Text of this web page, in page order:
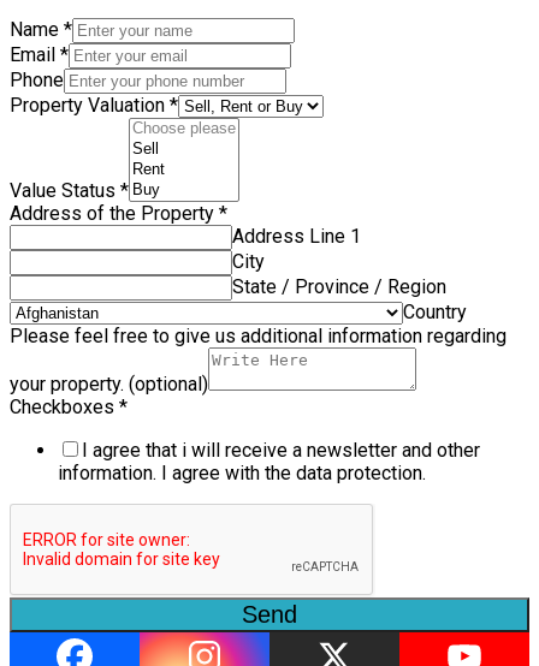
Name *
Email *
Phone
Property Valuation *
Value Status *
Address of the Property *
Address Line 1
City
State / Province / Region
Country
Please feel free to give us additional information regarding
your property. (optional)
Checkboxes *
I agree that i will receive a newsletter and other
information. I agree with the data protection.
Send